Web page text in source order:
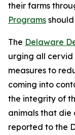
their farms
Programs
The Delaware
urging all cervid
measures to
coming into
the integrity of
animals that die
reported to the